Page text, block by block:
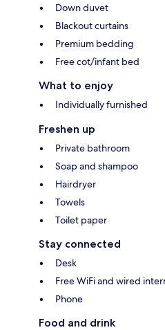
Down duvet
Blackout curtains
Premium bedding
Free cot/infant bed
What to enjoy
Individually furnished
Freshen up
Private bathroom
Soap and shampoo
Hairdryer
Towels
Toilet paper
Stay connected
Desk
Free WiFi and wired
Phone
Food and drink